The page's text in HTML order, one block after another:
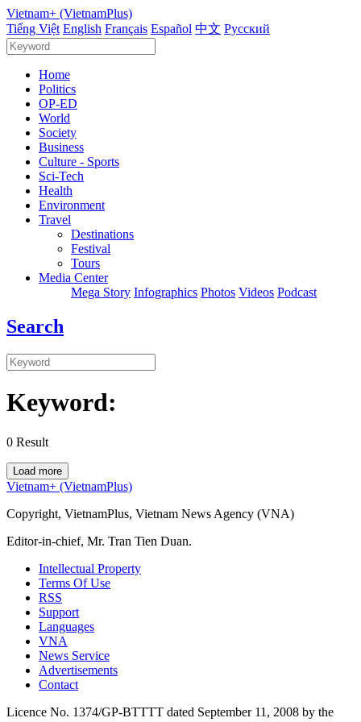
Vietnam+ (VietnamPlus)
Tiếng Việt English Français Español 中文 Русский
Home
Politics
OP-ED
World
Society
Business
Culture - Sports
Sci-Tech
Health
Environment
Travel
Destinations
Festival
Tours
Media Center
Mega Story Infographics Photos Videos Podcast
Search
Keyword:
0 Result
Load more
Vietnam+ (VietnamPlus)
Copyright, VietnamPlus, Vietnam News Agency (VNA)
Editor-in-chief, Mr. Tran Tien Duan.
Intellectual Property
Terms Of Use
RSS
Support
Languages
VNA
News Service
Advertisements
Contact
Licence No. 1374/GP-BTTTT dated September 11, 2008 by the